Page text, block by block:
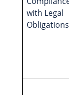
with Legal
Obligations